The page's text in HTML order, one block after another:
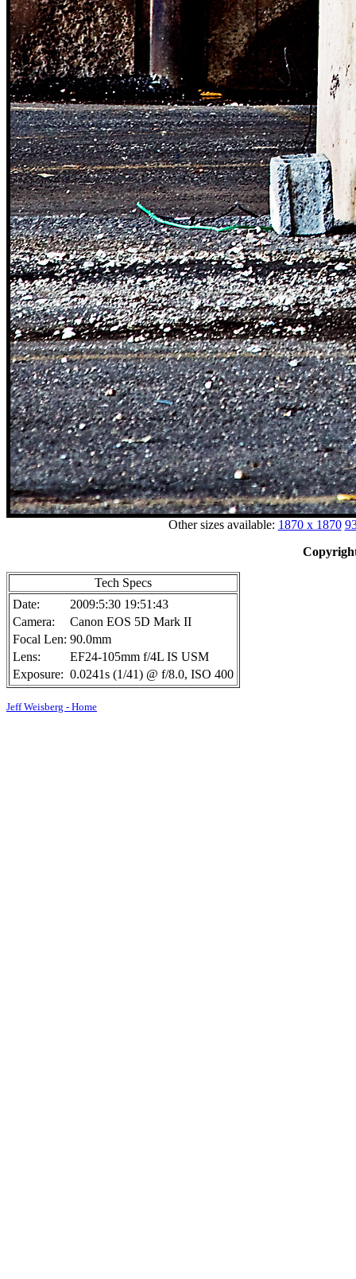
Other sizes available: 1870 x 1870
Tech Specs
Date:
2009:5:30 19:51:43
Camera:
Canon EOS 5D Mark II
Focal Len: 90.0mm
Lens:
EF24-105mm f/4L IS USM
Exposure: 0.0241s (1/41) @ f/8.0, ISO 400
Jeff Weisberg - Home